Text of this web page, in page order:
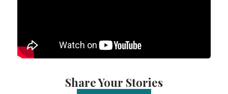
Share Your Stories